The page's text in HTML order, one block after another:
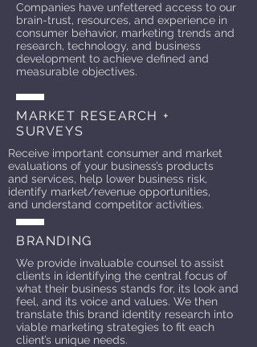
Companies have unfettered access to our
brain-trust, resources, and experience in
consumer behavior, marketing trends and
research, technology, and business
development to achieve defined and
measurable objectives.
MARKET RESEARCH +
SURVEYS
Receive important consumer and market
evaluations of your business’s products
and services, help lower business risk,
identify market/revenue opportunities,
and understand competitor activities.
BRANDING
We provide invaluable counsel to assist
clients in identifying the central focus of
what their business stands for, its look and
feel, and its voice and values. We then
translate this brand identity research into
viable marketing strategies to fit each
client’s unique needs.